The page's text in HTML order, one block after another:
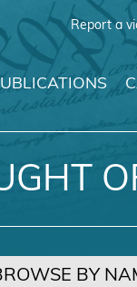
Report a
BY